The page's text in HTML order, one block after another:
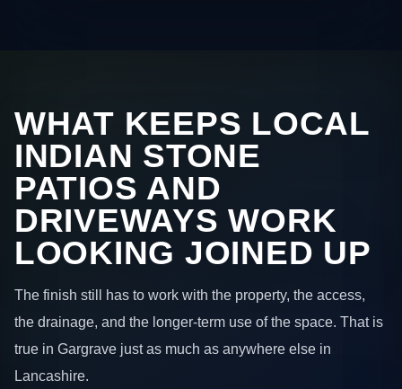
WHAT KEEPS LOCAL
INDIAN STONE
PATIOS AND
DRIVEWAYS WORK
LOOKING JOINED UP
The finish still has to work with the property, the access,
the drainage, and the longer-term use of the space. That is
true in Gargrave just as much as anywhere else in
Lancashire.